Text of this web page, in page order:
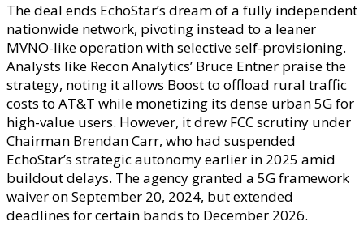
The deal ends EchoStar’s dream of a fully independent
nationwide network, pivoting instead to a leaner
MVNO-like operation with selective self-provisioning.
Analysts like Recon Analytics’ Bruce Entner praise the
strategy, noting it allows Boost to offload rural traffic
costs to AT&T while monetizing its dense urban 5G for
high-value users. However, it drew FCC scrutiny under
Chairman Brendan Carr, who had suspended
EchoStar’s strategic autonomy earlier in 2025 amid
buildout delays. The agency granted a 5G framework
waiver on September 20, 2024, but extended
deadlines for certain bands to December 2026.